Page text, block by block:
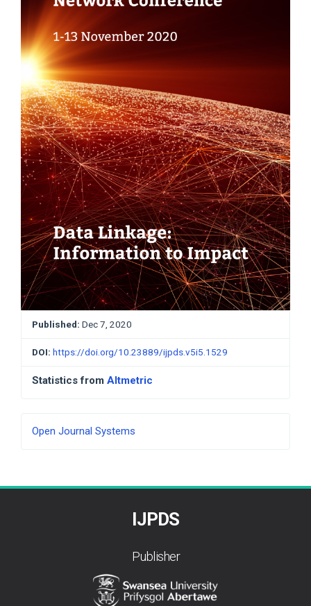
Published: Dec 7, 2020
DOI: https://doi.org/10.23889/ijpds.v5i5.1529
Statistics from Altmetric
Developed
Open Journal Systems
IJPDS
Publisher